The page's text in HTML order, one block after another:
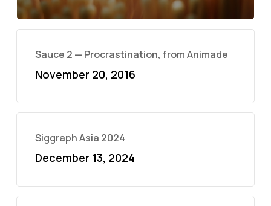
Sauce 2 — Procrastination, from Animade
November 20, 2016
Siggraph Asia 2024
December 13, 2024